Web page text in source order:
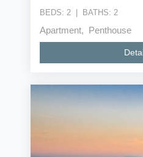
BEDS: 2 BATHS: 2
Apartment, Penthouse